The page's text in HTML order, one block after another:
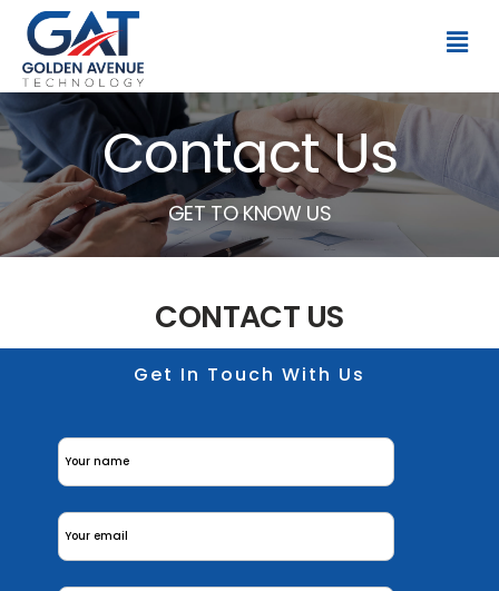
Contact Us
GET TO KNOW US
CONTACT US
Get In Touch With Us